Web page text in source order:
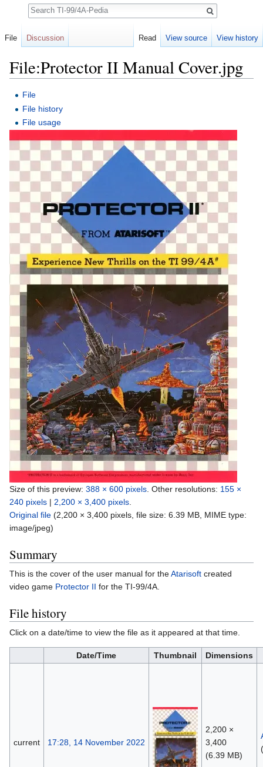
File:Protector II Manual Cover.jpg
File
File history
File usage
Size of this preview: 388 × 600 pixels Other resolutions: 155 ×
240 pixels | 2,200 × 3,400 pixels
Original file (2,200 × 3,400 pixels, file size: 6.39 MB, MIME type:
image/jpeg)
Summary
This is the cover of the user manual for theAtarisoft created
video game Protector II for the TI-99/4A.
File history
Click on a date/time to view the file as it appeared at that time.
Date/Time Thumbnail Dimensions
current 17:28, 14 November 2022
2,200 ×
3,400
(6.39 MB)
(
File Discussion Read View source View history
Search